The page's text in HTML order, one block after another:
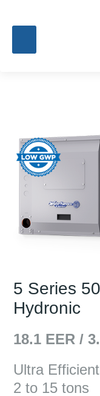
5 Series
Hydronic
18.1 EER /
Ultra
2 to 15 tons